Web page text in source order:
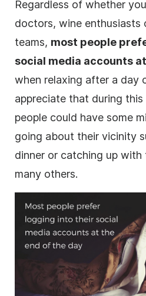
Regardless of whether
doctors, wine enthusiasts
teams, most people
social media accounts
when relaxing after a day
appreciate that during
people could have some
going about their vicinity
dinner or catching up with
many others.